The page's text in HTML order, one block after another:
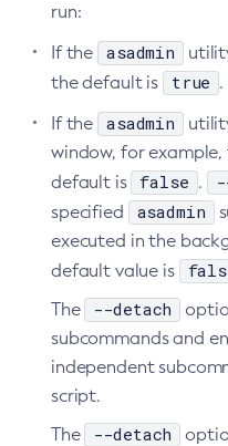
run:
If the
asadmin
the default is
true .
If the
asadmin
window, for
default is
false .
specified
asadmin
executed in the
default value is
The
--detach
subcommands and
independent
script.
The
--detach